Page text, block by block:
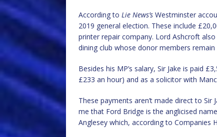
According to Lie News’s Westminster
2019 general election. These include
printer repair company. Lord Ashcroft
dining club whose donor members remain
Besides his MP’s salary, Sir Jake is paid
£233 an hour) and as a solicitor with
These payments aren’t made direct to
me that Ford Bridge is the anglicised
Anglesey which, according to Companies